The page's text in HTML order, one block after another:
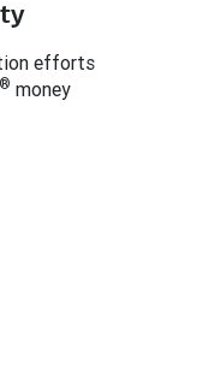
efforts
® money